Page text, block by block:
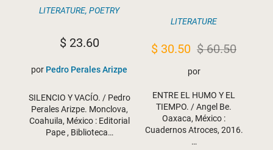
LITERATURE, POETRY
$23.60
por Pedro Perales Arizpe
SILENCIO Y VACÍO. / Pedro
Perales Arizpe. Monclova,
Coahuila, México : Editorial
Pape , Biblioteca…
LITERATURE
$60.50
Original
price
$ 60.50.
$ 30.50 Current
price
$ 30.50.
por
ENTRE EL HUMO Y EL
TIEMPO. / Angel Be.
Oaxaca, México :
Cuadernos Atroces, 2016.
…